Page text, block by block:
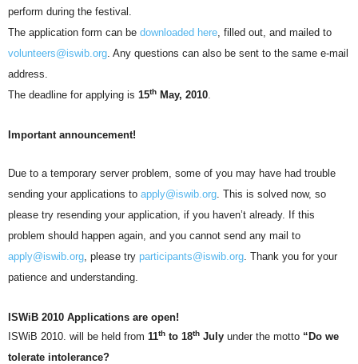
perform during the festival.
The application form can be downloaded here, filled out, and mailed to
volunteers@iswib.org. Any questions can also be sent to the same e-mail
address.
The deadline for applying is 15th May, 2010.
Important announcement!
Due to a temporary server problem, some of you may have had trouble
sending your applications to apply@iswib.org. This is solved now, so
please try resending your application, if you haven’t already. If this
problem should happen again, and you cannot send any mail to
apply@iswib.org, please try participants@iswib.org. Thank you for your
patience and understanding.
ISWiB 2010 Applications are open!
ISWiB 2010. will be held from 11th to 18th July under the motto “Do we
tolerate intolerance?